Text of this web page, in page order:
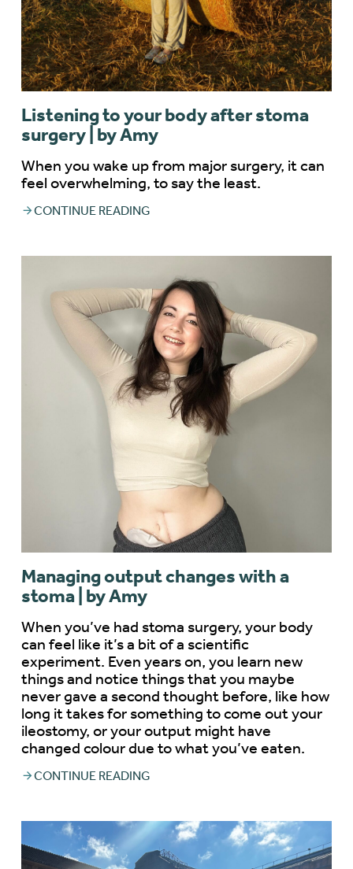
Listening to your body after stoma
surgery | by Amy
When you wake up from major surgery, it can
feel overwhelming, to say the least.
CONTINUE READING
Managing output changes with a
stoma | by Amy
When you’ve had stoma surgery, your body
can feel like it’s a bit of a scientific
experiment. Even years on, you learn new
things and notice things that you maybe
never gave a second thought before, like how
long it takes for something to come out your
ileostomy, or your output might have
changed colour due to what you’ve eaten.
CONTINUE READING